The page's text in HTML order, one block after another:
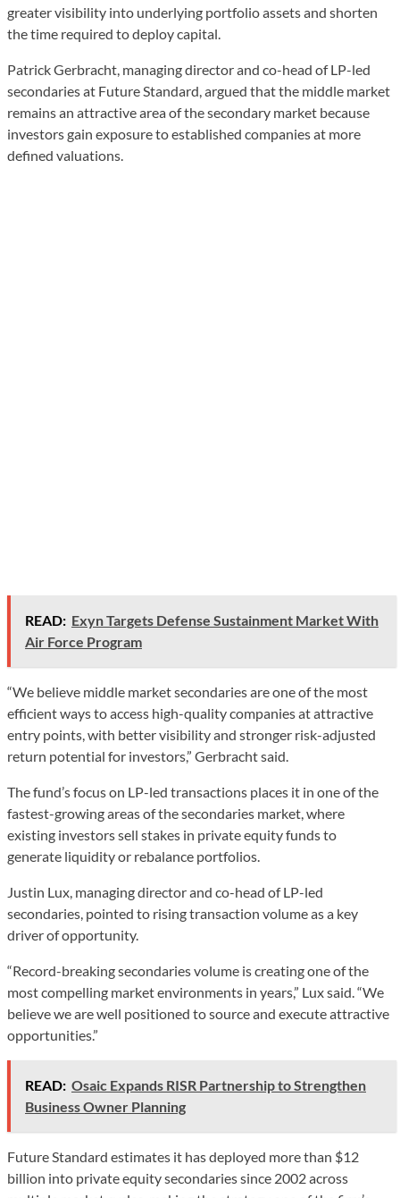
greater visibility into underlying portfolio assets and shorten
the time required to deploy capital.
Patrick Gerbracht, managing director and co-head of LP-led
secondaries at Future Standard, argued that the middle market
remains an attractive area of the secondary market because
investors gain exposure to established companies at more
defined valuations.
READ: Exyn Targets Defense Sustainment Market With
Air Force Program
“We believe middle market secondaries are one of the most
efficient ways to access high-quality companies at attractive
entry points, with better visibility and stronger risk-adjusted
return potential for investors,” Gerbracht said.
The fund’s focus on LP-led transactions places it in one of the
fastest-growing areas of the secondaries market, where
existing investors sell stakes in private equity funds to
generate liquidity or rebalance portfolios.
Justin Lux, managing director and co-head of LP-led
secondaries, pointed to rising transaction volume as a key
driver of opportunity.
“Record-breaking secondaries volume is creating one of the
most compelling market environments in years,” Lux said. “We
believe we are well positioned to source and execute attractive
opportunities.”
READ: Osaic Expands RISR Partnership to Strengthen
Business Owner Planning
Future Standard estimates it has deployed more than $12
billion into private equity secondaries since 2002 across